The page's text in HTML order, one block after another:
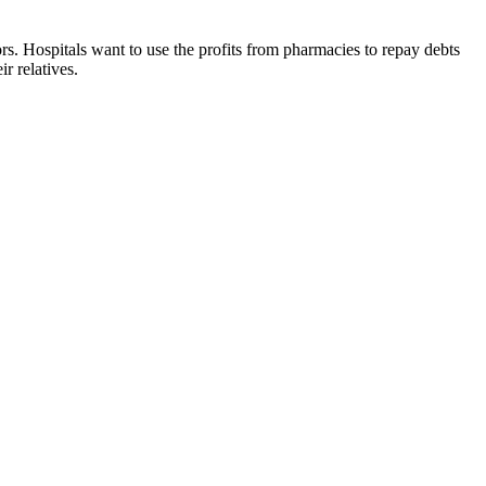
Hospitals want to use the profits from pharmacies to repay debts
relatives.